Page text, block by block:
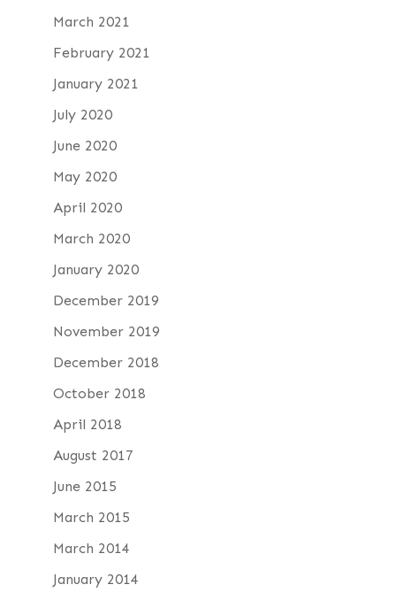
March 2021
February 2021
January 2021
July 2020
June 2020
May 2020
April 2020
March 2020
January 2020
December 2019
November 2019
December 2018
October 2018
April 2018
August 2017
June 2015
March 2015
March 2014
January 2014